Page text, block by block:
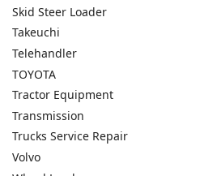
Skid Steer Loader
Takeuchi
Telehandler
TOYOTA
Tractor Equipment
Transmission
Trucks Service Repair
Volvo